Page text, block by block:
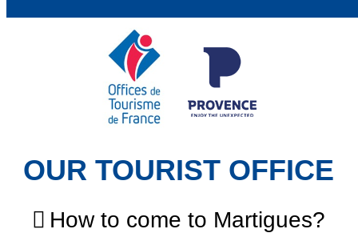
OUR TOURIST OFFICE
How to come to Martigues?